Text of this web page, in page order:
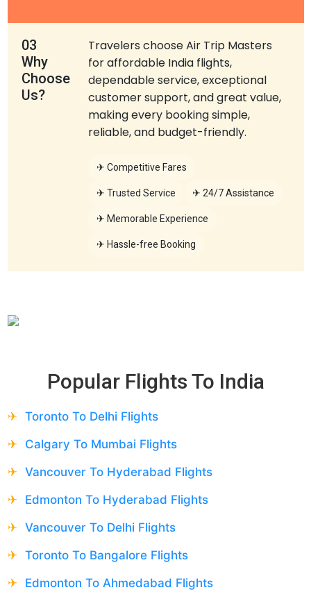
03
Why
Choose
Us?
Travelers choose Air Trip Masters
for affordable India flights,
dependable service, exceptional
customer support, and great value,
making every booking simple,
reliable, and budget-friendly.
✈ Competitive Fares
✈ Trusted Service ✈ 24/7 Assistance
✈ Memorable Experience
✈ Hassle-free Booking
Popular Flights To India
Toronto To Delhi Flights
Calgary To Mumbai Flights
Vancouver To Hyderabad Flights
Edmonton To Hyderabad Flights
Vancouver To Delhi Flights
Toronto To Bangalore Flights
Edmonton To Ahmedabad Flights